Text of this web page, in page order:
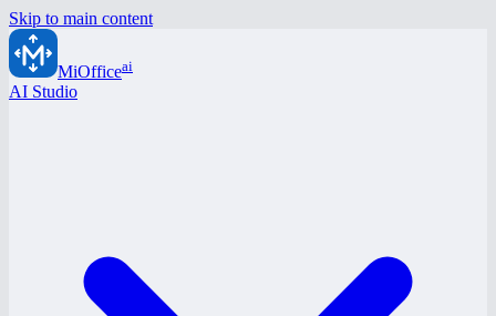
Skip to main content
MiOfficeai
AI Studio